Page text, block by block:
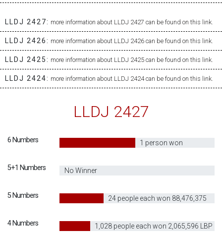
LLDJ 2427: more information about LLDJ 2427 can be found on this link.
LLDJ 2426: more information about LLDJ 2426 can be found on this link.
LLDJ 2425: more information about LLDJ 2425 can be found on this link.
LLDJ 2424: more information about LLDJ 2424 can be found on this link.
LLDJ 2427
6 Numbers
1 person won
5+1 Numbers 0
No Winner
5 Numbers
24 people each won 88,476,375
4 Numbers 1,028 people each won 2,065,596 LBP